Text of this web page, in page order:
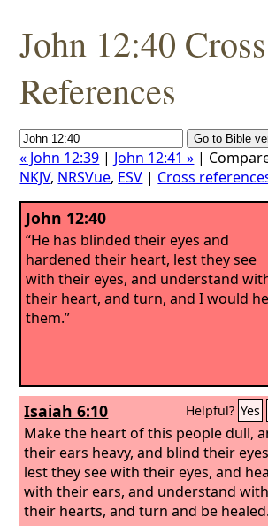
John 12:40 Cross
References
« John 12:39 | John 12:41 » |
NKJV, NRSVue, ESV | Cross
John 12:40
“He has blinded their eyes and
hardened their heart, lest they see
with their eyes, and understand
their heart, and turn, and I would
them.”
Isaiah 6:10 Helpful? Yes
Make the heart of this people dull,
their ears heavy, and blind their
lest they see with their eyes, and
with their ears, and understand with
their hearts, and turn and be